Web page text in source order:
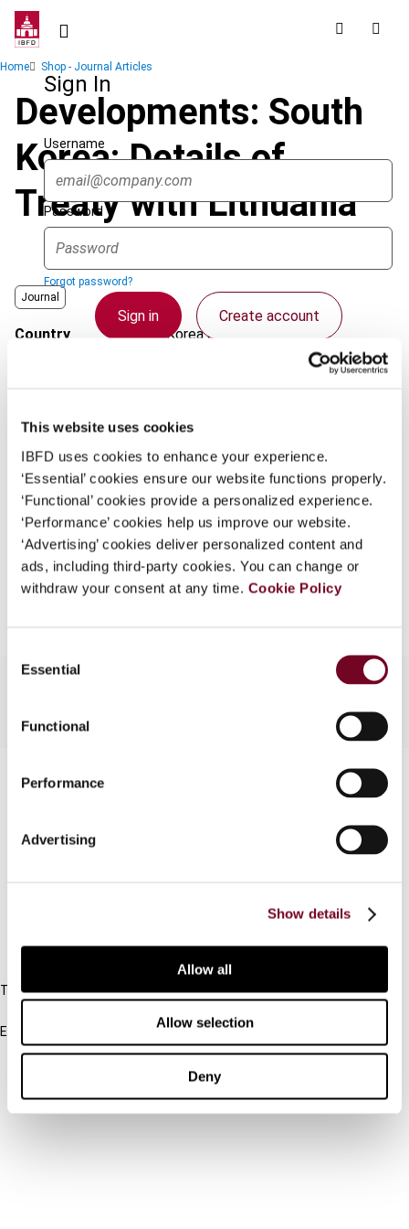
This website uses cookies
IBFD uses cookies to enhance your experience.
‘Essential’ cookies ensure our website functions properly.
‘Functional’ cookies provide a personalized experience.
‘Performance’ cookies help us improve our website.
‘Advertising’ cookies deliver personalized content and
ads, including third-party cookies. You can change or
withdraw your consent at any time. Cookie Policy
Selection
Essential
Functional
Performance
Advertising
Show details
Allow all
Allow selection
Deny
Skip
contentSign In
Username
Password
Forgot password?
Sign in Create account
What is this?
Some organizations have joined IBFD in an Identity
Federation. If your organization has done so you can
log on here using the credentials provided to you by
your organization.
Username
Breadcrumb
Home Shop - Journal Articles
Developments: South
Korea: Details of
Treaty with Lithuania
Journal
Country Korea (Rep.)
(Volume 14), No. 4
Format PDF
EUR45| USD50(VAT excl.)
Add to cart
IBFD
Tel:
Email:
info@ibfd.org
IBFD.org